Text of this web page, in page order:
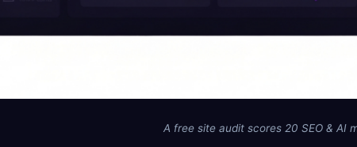
A free site audit scores 20 SEO & AI